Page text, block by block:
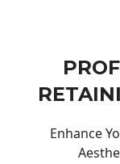
Enhance